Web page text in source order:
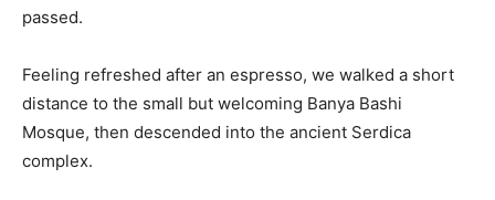
passed.
Feeling refreshed after an espresso, we walked a short
distance to the small but welcoming Banya Bashi
Mosque, then descended into the ancient Serdica
complex.